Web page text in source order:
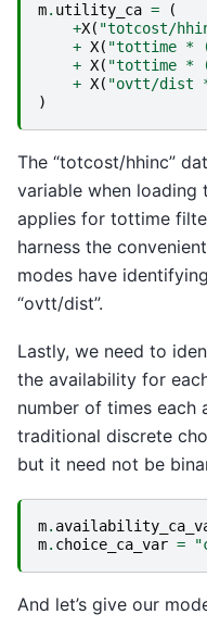
m. utility_ca =
(
+X( "totcost/
+ X( "tottime *
+ X( "tottime *
+ X( "ovtt/dist
)
The “totcost/hhinc”
variable when loading
applies for tottime
harness the
modes have
“ovtt/dist”.
Lastly, we need to
the availability for
number of times each
traditional discrete
but it need not be
m.
m. choice_ca_var =
And let’s give our